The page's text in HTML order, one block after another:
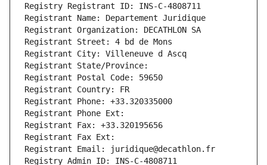
Registry Registrant ID: INS-C-4808711
Registrant Name: Departement Juridique
Registrant Organization: DECATHLON SA
Registrant Street: 4 bd de Mons
Registrant City: Villeneuve d Ascq
Registrant State/Province:
Registrant Postal Code: 59650
Registrant Country: FR
Registrant Phone: +33.320335000
Registrant Phone Ext:
Registrant Fax: +33.320195656
Registrant Fax Ext:
Registrant Email: juridique@decathlon.fr
Registry Admin ID: INS-C-4808711